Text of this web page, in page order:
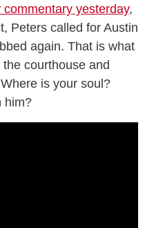
commentary yesterday,
Peters called for Austin
again. That is what
courthouse and
is your soul?
him?